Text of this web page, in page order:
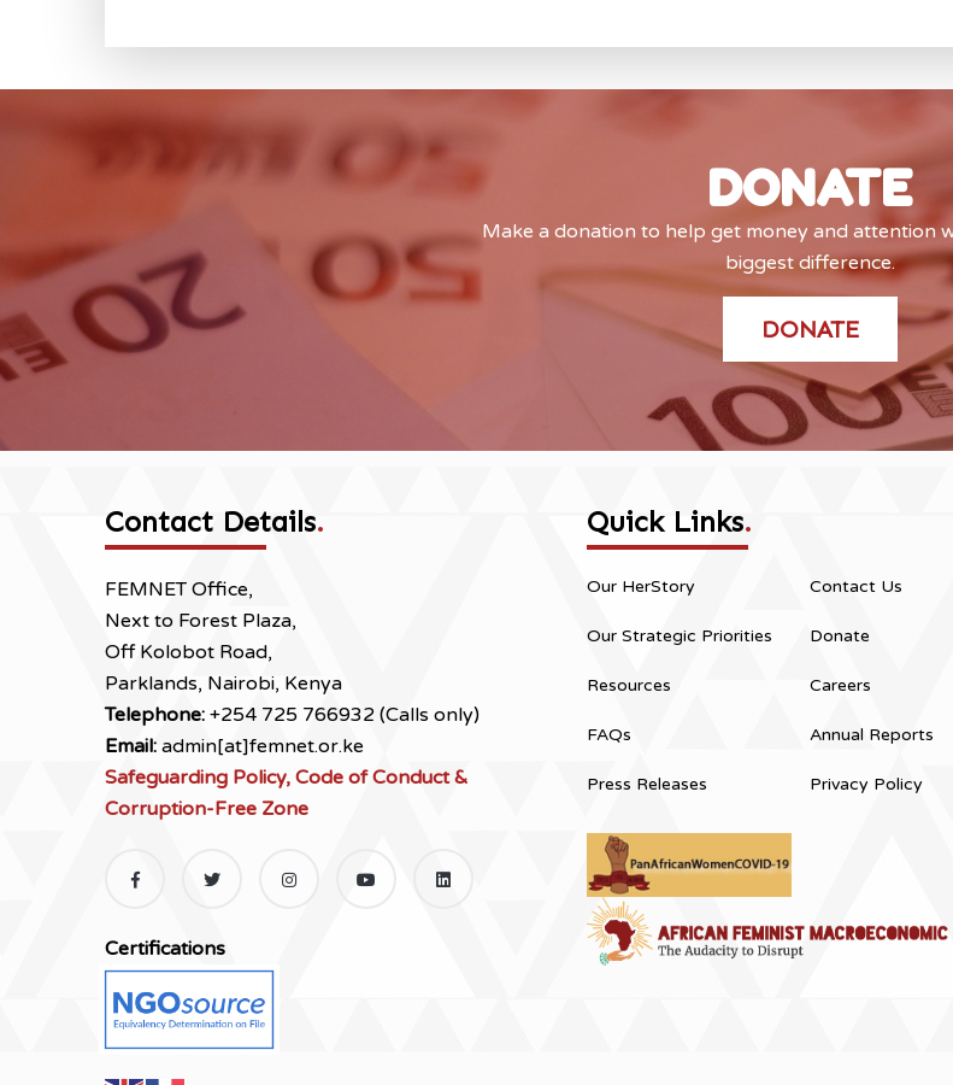
DONATE
Make a donation to help get money and attention
biggest difference.
DONATE
Contact Details.
FEMNET Office,
Next to Forest Plaza,
Off Kolobot Road,
Parklands, Nairobi, Kenya
Telephone: +254 725 766932 (Calls only)
Email: admin[at]femnet.or.ke
Safeguarding Policy, Code of Conduct &
Corruption-Free Zone
Certifications
Quick Links.
Our HerStory
Our Strategic Priorities
Resources
FAQs
Press Releases
Contact Us
Donate
Careers
Annual Reports
Privacy Policy